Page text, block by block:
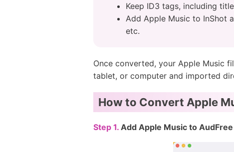
Keep ID3 tags, including
Add Apple Music to InShot
etc.
Once converted, your Apple Music
tablet, or computer and imported
How to Convert Apple
Step 1. Add Apple Music to